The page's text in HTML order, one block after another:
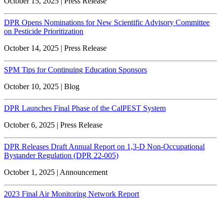
DPR Opens Nominations for New Scientific Advisory Committee
on Pesticide Prioritization
October 14, 2025 | Press Release
SPM Tips for Continuing Education Sponsors
October 10, 2025 | Blog
DPR Launches Final Phase of the CalPEST System
October 6, 2025 | Press Release
DPR Releases Draft Annual Report on 1,3-D Non-Occupational
Bystander Regulation (DPR 22-005)
October 1, 2025 | Announcement
2023 Final Air Monitoring Network Report